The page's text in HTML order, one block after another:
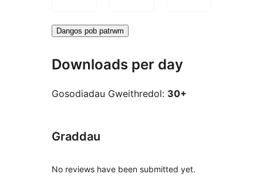
Dangos pob patrwm
Downloads per day
Gosodiadau Gweithredol: 30+
Graddau
No reviews have been submitted yet.